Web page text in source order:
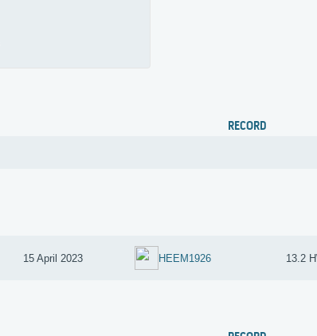
RECORD
15 April 2023 HEEM1926 13.2